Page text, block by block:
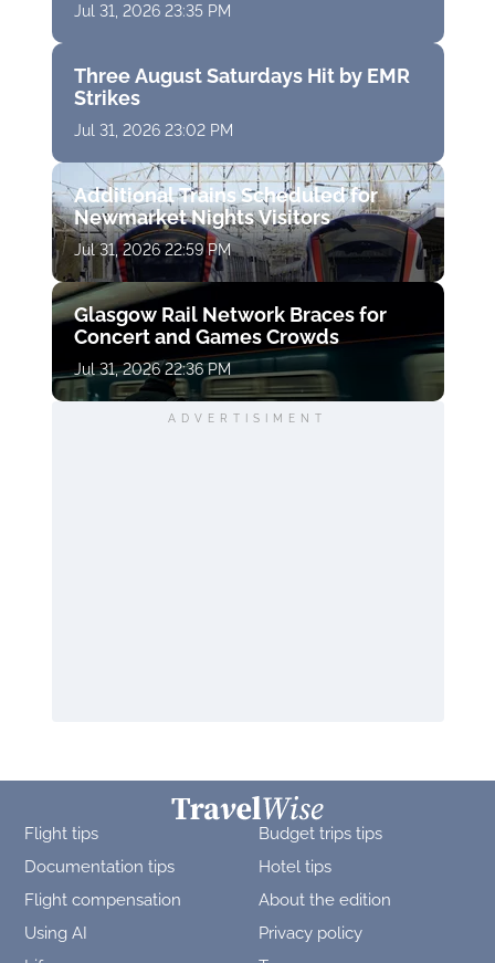
Jul 31, 2026 23:35 PM
Three August Saturdays Hit by EMR
Strikes
Jul 31, 2026 23:02 PM
Additional Trains Scheduled for
Newmarket Nights Visitors
Jul 31, 2026 22:59 PM
Glasgow Rail Network Braces for
Concert and Games Crowds
Jul 31, 2026 22:36 PM
ADVERTISIMENT
Flight tips
Budget trips tips
Documentation tips
Hotel tips
Flight compensation
About the edition
Using AI
Privacy policy